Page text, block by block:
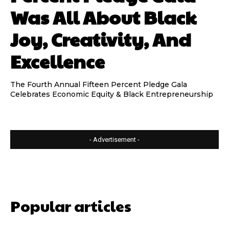
Was All About Black
Joy, Creativity, And
Excellence
The Fourth Annual Fifteen Percent Pledge Gala
Celebrates Economic Equity & Black Entrepreneurship
- Advertisement -
Popular articles